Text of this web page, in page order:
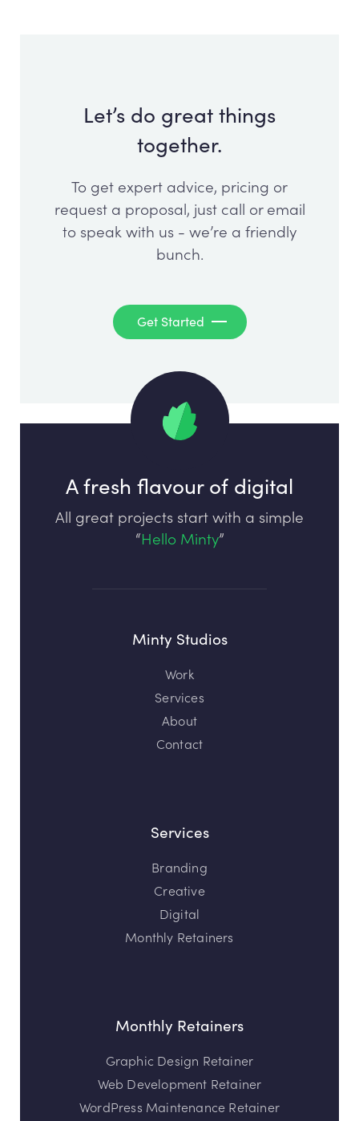
Let’s do great things
together.
To get expert advice, pricing or
request a proposal, just call or email
to speak with us - we’re a friendly
bunch.
Get Started
A fresh flavour of digital
All great projects start with a simple
“Hello Minty”
Minty Studios
Work
Services
About
Contact
Services
Branding
Creative
Digital
Monthly Retainers
Monthly Retainers
Graphic Design Retainer
Web Development Retainer
WordPress Maintenance Retainer